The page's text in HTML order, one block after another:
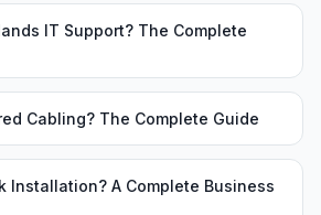
IT Support? The Complete
Cabling? The Complete Guide
Installation? A Complete Business